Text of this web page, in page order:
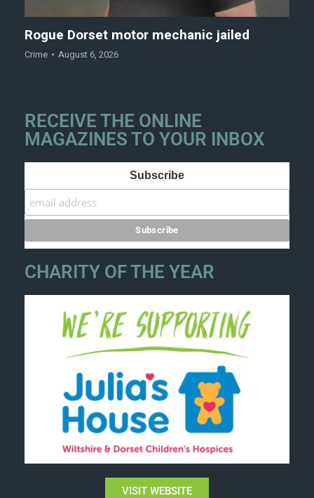
Rogue Dorset motor mechanic jailed
Crime August 6, 2026
RECEIVE THE ONLINE
MAGAZINES TO YOUR INBOX
Subscribe
CHARITY OF THE YEAR
VISIT WEBSITE